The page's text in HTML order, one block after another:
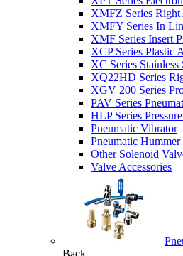
XMFZ Series Right
XMFY Series In
XMF Series Insert
XCP Series Plastic
XC Series
XQ22HD Series
XGV 200 Series
PAV Series
HLP Series
Pneumatic Vibrator
Pneumatic Hummer
Other Solenoid
Valve Accessories
Back